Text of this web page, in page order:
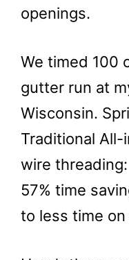
openings.
We timed 100
gutter run at
Wisconsin.
Traditional
wire
57% time
to less time